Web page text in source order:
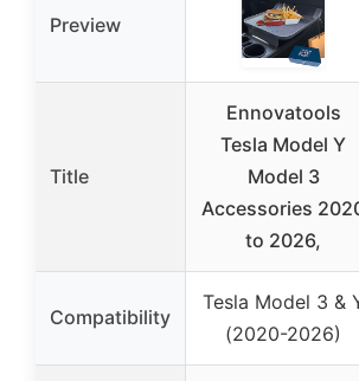
Preview
Title
Ennovatools
Tesla Model Y
Model 3
Accessories
to 2026,
Compatibility
Tesla Model 3 &
(2020-2026)